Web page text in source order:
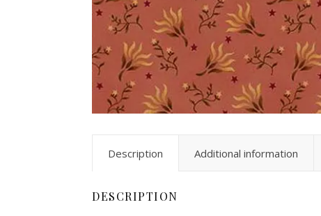
Description Additional information
DESCRIPTION